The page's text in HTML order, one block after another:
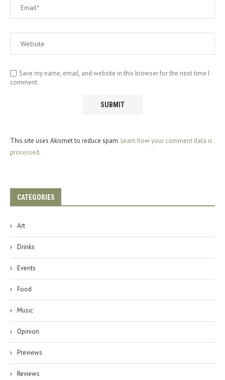
Save my name, email, and website in this browser for the next time I
comment.
This site uses Akismet to reduce spam. Learn how your comment data is
processed.
CATEGORIES
Art
Drinks
Events
Food
Music
Opinion
Previews
Reviews